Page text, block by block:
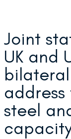
Joint
UK and
steel